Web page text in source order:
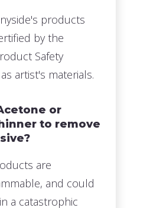
products
by the
Safety
artist's materials.
or
to remove
are
and could
a catastrophic